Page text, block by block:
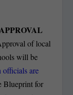
of local
will be
officials are
Blueprint for